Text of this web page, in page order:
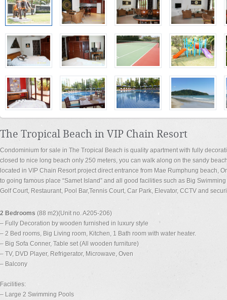
The Tropical Beach in VIP Chain Resort
Condominium for sale in The Tropical Beach is quality apartment with fully
closed to nice long beach only 250 meters, you can walk along on the sandy
located in VIP Chain Resort project direct entrance from Mae Rumphung beach,
to going famous place “Samet Island” and all good facilities such as Big
Golf Court, Restaurant, Pool Bar,Tennis Court, Car Park, Elevator, CCTV and
2 Bedrooms (88 m2)(Unit no. A205-206)
– Fully Decoration by wooden furnished in luxury style
– 2 Bed rooms, Big Living room, Kitchen, 1 Bath room with water heater.
– Big Sofa Conner, Table set (All wooden furniture)
– TV, DVD Player, Refrigerator, Microwave, Oven
– Balcony
Facilities:
– Large 2 Swimming Pools